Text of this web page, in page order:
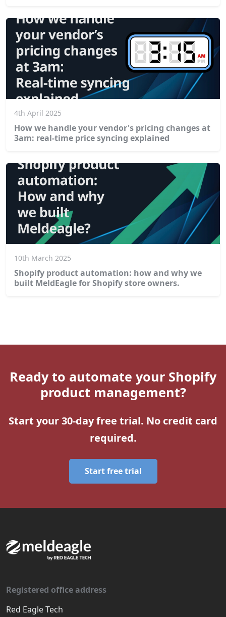
4th April 2025
How we handle your vendor's pricing changes at
3am: real-time price syncing explained
10th March 2025
Shopify product automation: how and why we
built MeldEagle for Shopify store owners.
Ready to automate your Shopify
product management?
Start your 30-day free trial. No credit card
required.
Start free trial
Registered office address
Red Eagle Tech